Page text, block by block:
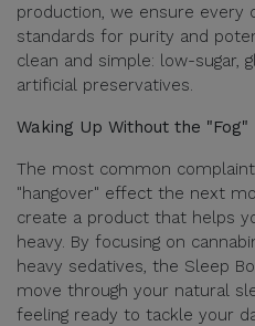
production, we ensure every
standards for purity and
clean and simple: low-sugar,
artificial preservatives.
Waking Up Without the "Fog"
The most common
"hangover" effect the next
create a product that helps
heavy. By focusing on
heavy sedatives, the Sleep
move through your natural
feeling ready to tackle your